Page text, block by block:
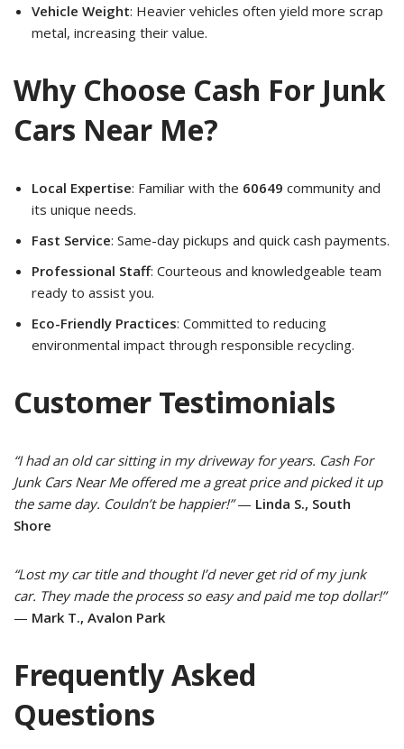
Vehicle Weight: Heavier vehicles often yield more scrap
metal, increasing their value.
Why Choose Cash For Junk
Cars Near Me?
Local Expertise: Familiar with the 60649 community and
its unique needs.
Fast Service: Same-day pickups and quick cash payments.
Professional Staff: Courteous and knowledgeable team
ready to assist you.
Eco-Friendly Practices: Committed to reducing
environmental impact through responsible recycling.
Customer Testimonials
“I had an old car sitting in my driveway for years. Cash For
Junk Cars Near Me offered me a great price and picked it up
the same day. Couldn’t be happier!”— Linda S., South
Shore
“Lost my car title and thought I’d never get rid of my junk
car. They made the process so easy and paid me top dollar!”
— Mark T., Avalon Park
Frequently Asked
Questions